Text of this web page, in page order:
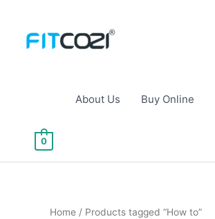
content
About Us Buy Online
0
Home / Products tagged “How to”